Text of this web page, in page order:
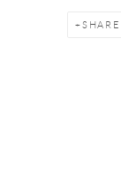
SHARE